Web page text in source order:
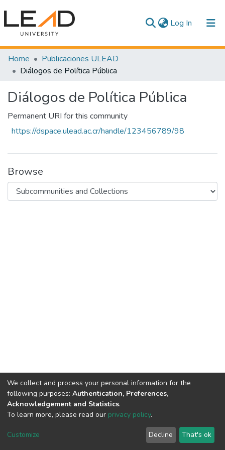
Log In (current)
Communities & Collections
All of DSpace
Statistics
Home
Publicaciones ULEAD
Diálogos de Política Pública
Diálogos de Política Pública
Permanent URI for this community
https://dspace.ulead.ac.cr/handle/123456789/98
Browse
DSpace software copyright © 2002-2026
Cookie
End User
Agreement
Send
Feedback
We collect and process your personal information for the
following purposes: Authentication, Preferences,
Acknowledgement and Statistics.
To learn more, please read our privacy policy.
Customize Decline That's ok